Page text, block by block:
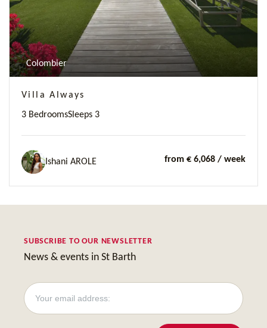
Colombier
Villa Always
3 BedroomsSleeps 3
Ishani AROLE from € 6,068 / week
SUBSCRIBE TO OUR NEWSLETTER
News & events in St Barth